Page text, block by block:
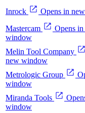
Inrock Opens in
Mastercam
Opens
window
Melin Tool Company
new window
Metrologic Group
window
Miranda Tools
window